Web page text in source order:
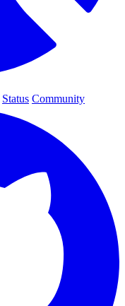
Status Community